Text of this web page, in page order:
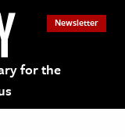
for the
Newsletter